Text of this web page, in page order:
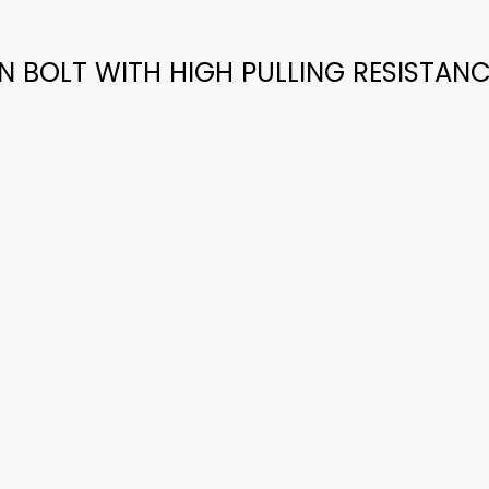
BOLT WITH HIGH PULLING